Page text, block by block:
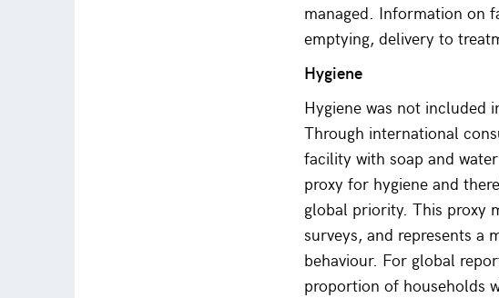
managed. Information on
emptying, delivery to
Hygiene
Hygiene was not included
Through international
facility with soap and
proxy for hygiene and
global priority. This proxy
surveys, and represents a
behaviour. For global
proportion of households